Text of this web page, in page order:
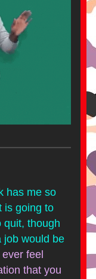
has me so
is going to
quit, though
job would be
feel
that you